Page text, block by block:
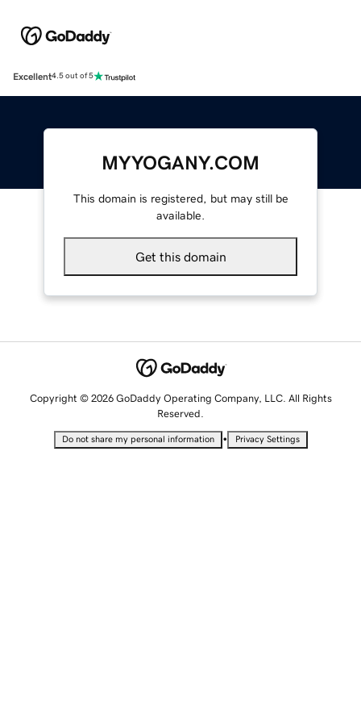
Excellent4.5 out of 5
MYYOGANY.COM
This domain is registered, but may still be
available.
Get this domain
Copyright © 2026 GoDaddy Operating Company, LLC. All Rights
Reserved.
Do not share my personal information • Privacy Settings